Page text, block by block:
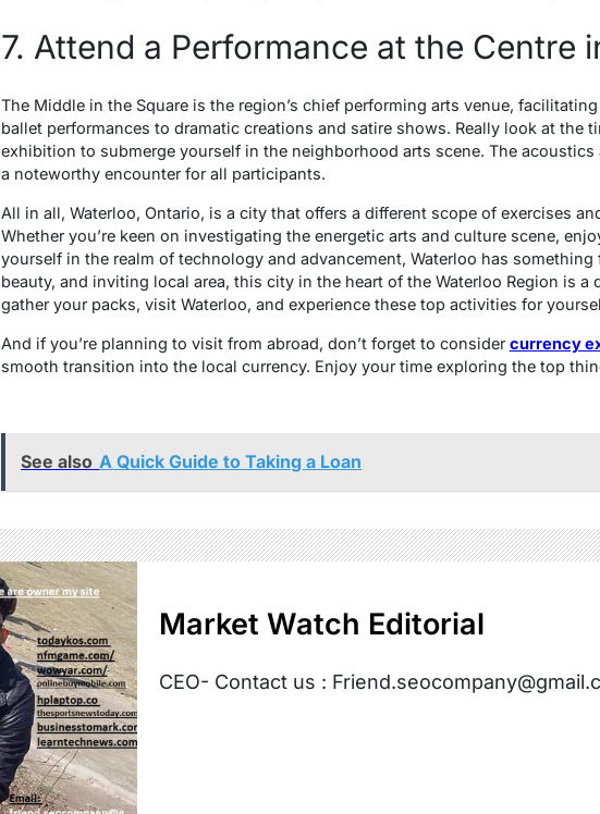
7. Attend a Performance at the Centre
The Middle in the Square is the region’s chief performing arts venue,
ballet performances to dramatic creations and satire shows. Really look at the
exhibition to submerge yourself in the neighborhood arts scene. The
a noteworthy encounter for all participants.
All in all, Waterloo, Ontario, is a city that offers a different scope of exercises
Whether you’re keen on investigating the energetic arts and culture scene,
yourself in the realm of technology and advancement, Waterloo has
beauty, and inviting local area, this city in the heart of the Waterloo Region is
gather your packs, visit Waterloo, and experience these top activities for
And if you’re planning to visit from abroad, don’t forget to considercurrency
smooth transition into the local currency. Enjoy your time exploring the top
See also A Quick Guide to Taking a Loan
Market Watch Editorial
CEO- Contact us :